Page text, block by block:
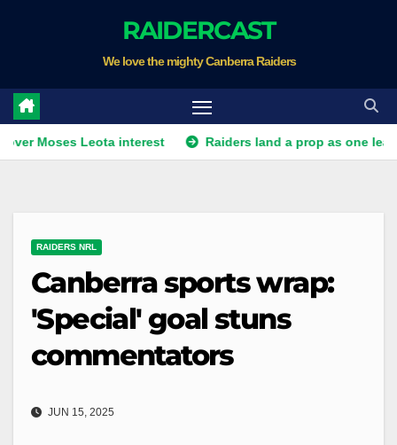
RAIDERCAST
We love the mighty Canberra Raiders
Leota interest Raiders land a prop as one leaves. Plus
RAIDERS NRL
Canberra sports wrap:
'Special' goal stuns
commentators
JUN 15, 2025